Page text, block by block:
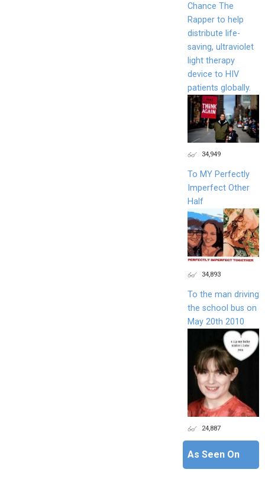
Chance The
Rapper to help
distribute life-
saving, ultraviolet
light therapy
device to HIV
patients globally.
34,949
To MY Perfectly
Imperfect Other
Half
34,893
To the man driving
the school bus on
May 20th 2010
24,887
As Seen On